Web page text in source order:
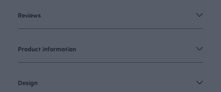
Reviews
Product information
Design